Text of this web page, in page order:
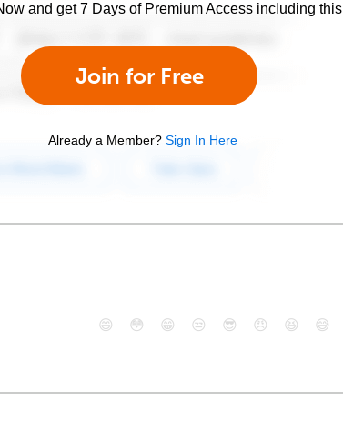
and get 7 Days of Premium Access including
Join for Free
Already a Member? Sign In Here
😄 😳 😁 😒 😎 😠 😆 😅